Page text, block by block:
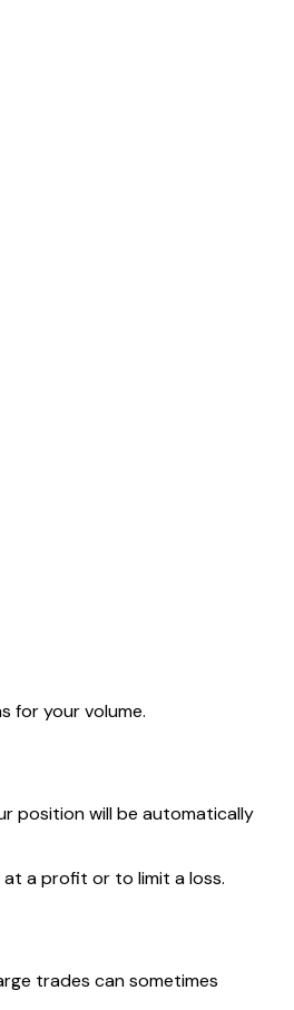
for your volume.
position will be automatically
a profit or to limit a loss.
trades can sometimes